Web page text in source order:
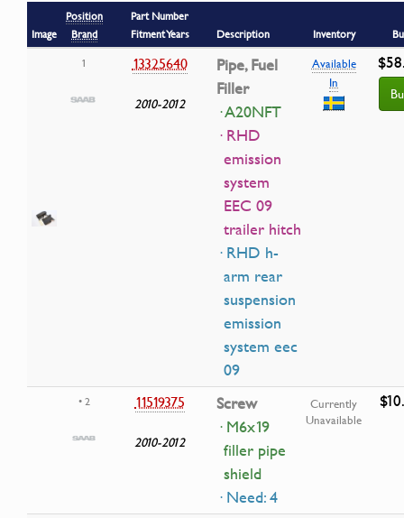
Image
Position
Brand
Part Number
Fitment Years
Description Inventory
1
13325640
2010-2012
Pipe, Fuel
Filler
· A20NFT
· RHD
emission
system
EEC 09
trailer hitch
· RHD h-
arm rear
suspension
emission
system eec
09
Available
In
• 2 11519375
2010-2012
Screw
· M6x19
filler pipe
shield
· Need: 4
Currently
Unavailable